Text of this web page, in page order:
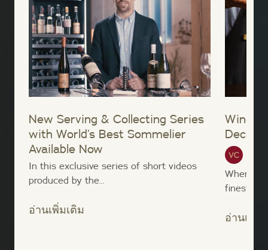
New Serving & Collecting Series
with World’s Best Sommelier
Available Now
In this exclusive series of short videos
produced by the...
อ่านเพิ่มเติม
Wine
When
finest
อ่านเพิ่ม